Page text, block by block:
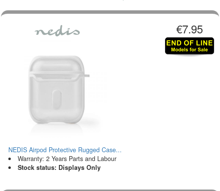
€7.95
NEDIS Airpod Protective Rugged Case...
Warranty: 2 Years Parts and Labour
Stock status: Displays Only